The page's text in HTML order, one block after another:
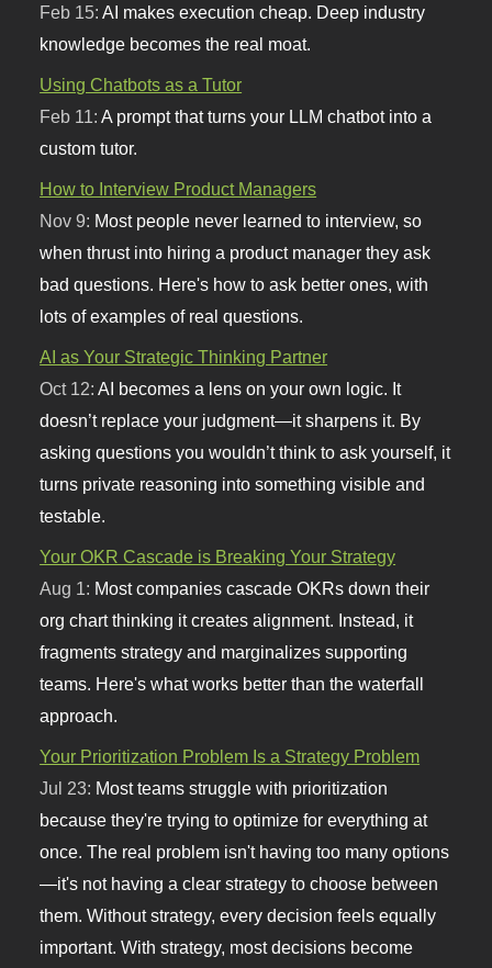
Feb 15:AI makes execution cheap. Deep industry
knowledge becomes the real moat.
Using Chatbots as a Tutor
Feb 11:A prompt that turns your LLM chatbot into a
custom tutor.
How to Interview Product Managers
Nov 9: Most people never learned to interview, so
when thrust into hiring a product manager they ask
bad questions. Here's how to ask better ones, with
lots of examples of real questions.
AI as Your Strategic Thinking Partner
Oct 12:AI becomes a lens on your own logic. It
doesn’t replace your judgment—it sharpens it. By
asking questions you wouldn’t think to ask yourself, it
turns private reasoning into something visible and
testable.
Your OKR Cascade is Breaking Your Strategy
Aug 1: Most companies cascade OKRs down their
org chart thinking it creates alignment. Instead, it
fragments strategy and marginalizes supporting
teams. Here's what works better than the waterfall
approach.
Your Prioritization Problem Is a Strategy Problem
Jul 23: Most teams struggle with prioritization
because they're trying to optimize for everything at
once. The real problem isn't having too many options
—it's not having a clear strategy to choose between
them. Without strategy, every decision feels equally
important. With strategy, most decisions become